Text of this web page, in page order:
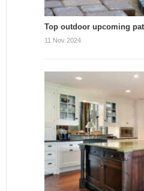
Top outdoor upcoming
11 Nov 2024